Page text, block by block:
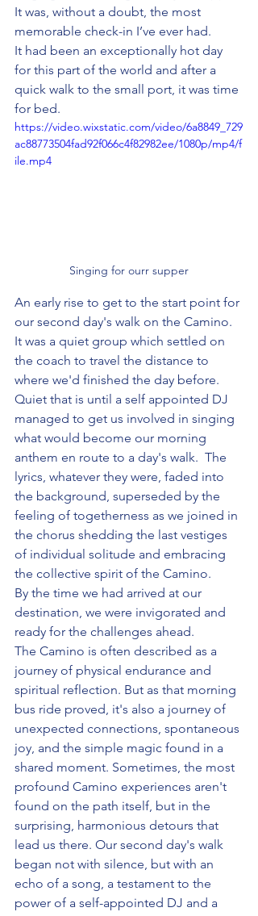
It was, without a doubt, the most
memorable check-in I’ve ever had.
It had been an exceptionally hot day
for this part of the world and after a
quick walk to the small port, it was time
for bed.
https://video.wixstatic.com/video/6a8849_729
ac88773504fad92f066c4f82982ee/1080p/mp4/f
ile.mp4
Singing for ourr supper
An early rise to get to the start point for
our second day's walk on the Camino.
It was a quiet group which settled on
the coach to travel the distance to
where we'd finished the day before.
Quiet that is until a self appointed DJ
managed to get us involved in singing
what would become our morning
anthem en route to a day's walk.  The
lyrics, whatever they were, faded into
the background, superseded by the
feeling of togetherness as we joined in
the chorus shedding the last vestiges
of individual solitude and embracing
the collective spirit of the Camino.
By the time we had arrived at our
destination, we were invigorated and
ready for the challenges ahead.
The Camino is often described as a
journey of physical endurance and
spiritual reflection. But as that morning
bus ride proved, it's also a journey of
unexpected connections, spontaneous
joy, and the simple magic found in a
shared moment. Sometimes, the most
profound Camino experiences aren't
found on the path itself, but in the
surprising, harmonious detours that
lead us there. Our second day's walk
began not with silence, but with an
echo of a song, a testament to the
power of a self-appointed DJ and a